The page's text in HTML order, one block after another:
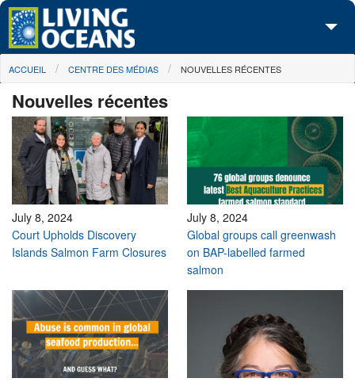
Skip to main content
À propos de nous
Nos campagnes
Centre des Médias
Les Cartes
Passez à l'action
You are here
ACCUEIL CENTRE DES MÉDIAS NOUVELLES RÉCENTES
Nouvelles récentes
July 8, 2024
Court Upholds Discovery
Islands Salmon Farm Closures
July 8, 2024
Global groups call greenwash
on BAP-labelled farmed
salmon